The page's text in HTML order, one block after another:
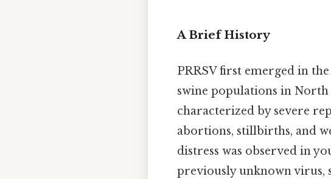
A Brief History
PRRSV first emerged in
swine populations in
characterized by severe
abortions, stillbirths, and
distress was observed in
previously unknown virus,